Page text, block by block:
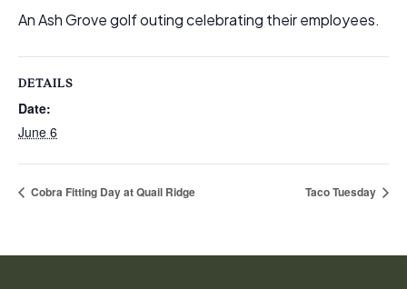
An Ash Grove golf outing celebrating their employees.
DETAILS
Date:
June 6
Cobra Fitting Day at Quail Ridge Taco Tuesday